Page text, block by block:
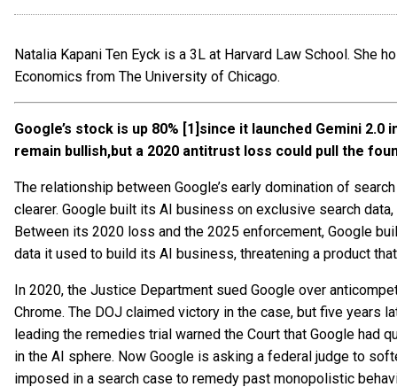
Natalia Kapani Ten Eyck is a 3L at Harvard Law School. She
Economics from The University of Chicago.
Google’s stock is up 80% [1]since it launched Gemini 2.0
remain bullish,but a 2020 antitrust loss could pull the
The relationship between Google’s early domination of
clearer. Google built its AI business on exclusive search
Between its 2020 loss and the 2025 enforcement, Google
data it used to build its AI business, threatening a product
In 2020, the Justice Department sued Google over
Chrome. The DOJ claimed victory in the case, but five years
leading the remedies trial warned the Court that Google had
in the AI sphere. Now Google is asking a federal judge to
imposed in a search case to remedy past monopolistic